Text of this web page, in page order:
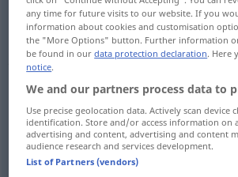
Bienenkorbm,-stockm,-beutef
place for bees
Bienenvolkn,-schwarmm hive
Bienenhausn hive busy place
any time for future visits to our website. If you
information about cookies and customisation
the "More Options" button. Further information
be found in ourdata protection declaration. Here
notice.
We and our partners process data to
Use precise geolocation data. Actively scan device
identification. Store and/or access information on
advertising and content, advertising and content
audience research and services development.
List of Partners (vendors)